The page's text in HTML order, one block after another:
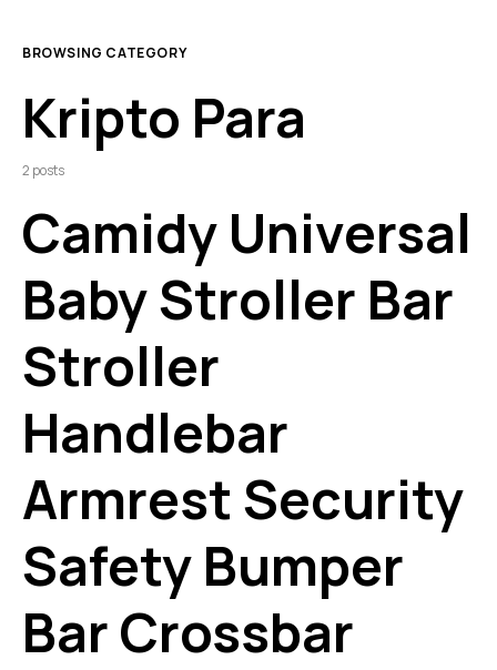
BROWSING CATEGORY
Kripto Para
2 posts
Camidy Universal
Baby Stroller Bar
Stroller
Handlebar
Armrest Security
Safety Bumper
Bar Crossbar